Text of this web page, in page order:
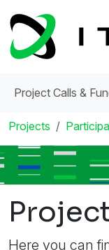
Project Calls &
Projects
Here you can